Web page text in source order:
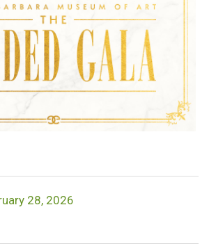
28, 2026